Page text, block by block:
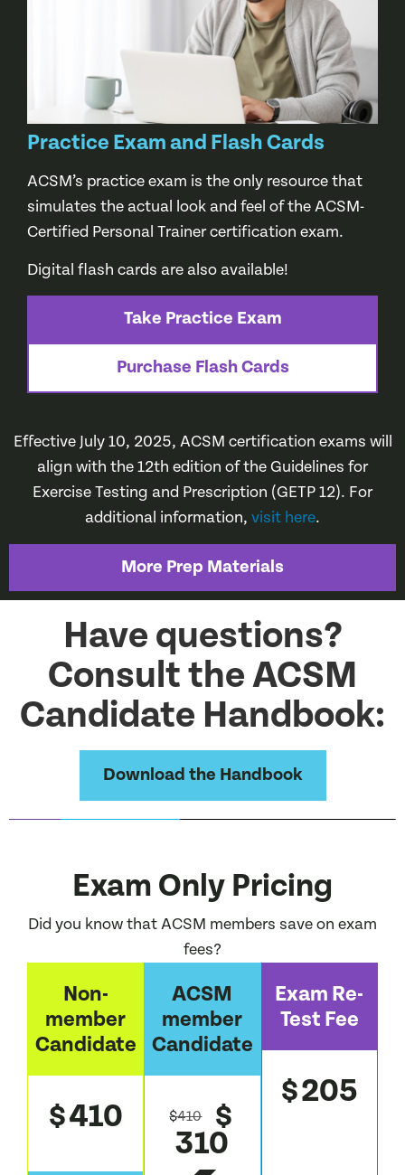
Practice Exam and Flash Cards
ACSM’s practice exam is the only resource that
simulates the actual look and feel of the ACSM-
Certified Personal Trainer certification exam.
Digital flash cards are also available!
Take Practice Exam
Purchase Flash Cards
Effective July 10, 2025, ACSM certification exams will
align with the 12th edition of the Guidelines for
Exercise Testing and Prescription (GETP 12). For
additional information, visit here.
More Prep Materials
Have questions?
Consult the ACSM
Candidate Handbook:
Download the Handbook
Exam Only Pricing
Did you know that ACSM members save on exam
fees?
Non-
member
Candidate
$410
ACSM
member
Candidate
$410 $
310
Exam Re-
Test Fee
$205